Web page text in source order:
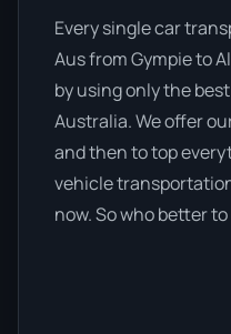
Every single car
Aus from Gympie to
by using only the
Australia. We offer
and then to top
vehicle
now. So who better